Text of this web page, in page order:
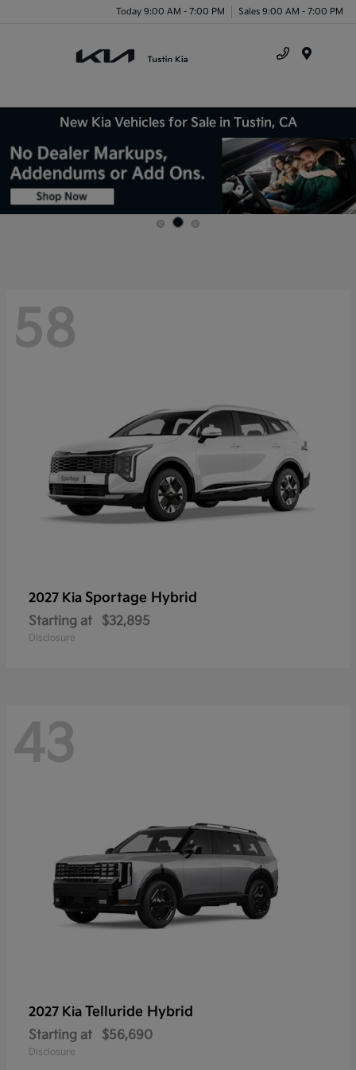
Today 9:00 AM - 7:00 PM Sales 9:00 AM - 7:00 PM
New Kia Vehicles for Sale in Tustin, CA
58
2027 Kia Sportage Hybrid
Starting at $32,895
Disclosure
43
2027 Kia Telluride Hybrid
Starting at $56,690
Disclosure